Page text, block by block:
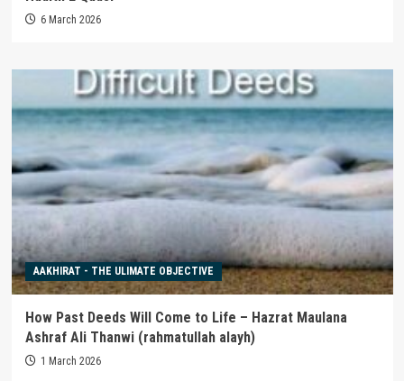
6 March 2026
AAKHIRAT - THE ULIMATE OBJECTIVE
How Past Deeds Will Come to Life – Hazrat Maulana
Ashraf Ali Thanwi (rahmatullah alayh)
1 March 2026